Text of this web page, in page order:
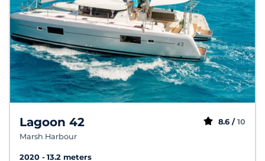
Lagoon 42
Marsh Harbour
8.6 / 10
2020
13.2 meters